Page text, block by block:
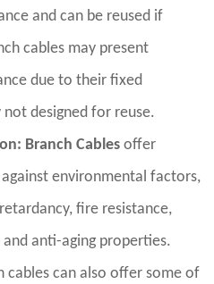
and can be reused if
cables may present
due to their fixed
designed for reuse.
Branch Cables offer
environmental factors,
fire resistance,
anti-aging properties.
cables can also offer some of